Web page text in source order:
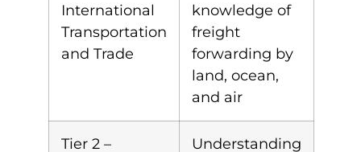
International
Transportation
and Trade
knowledge of
freight
forwarding by
land, ocean,
and air
Tier 2 –
Understanding